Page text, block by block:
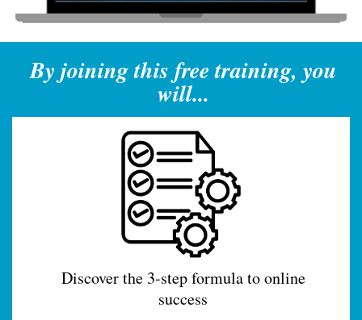
By joining this free training, you
will...
Discover the 3-step formula to online
success